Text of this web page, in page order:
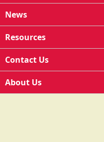
News
Resources
Contact Us
About Us